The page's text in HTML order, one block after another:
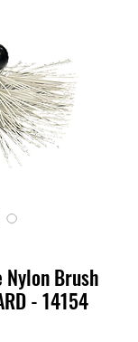
Nylon Brush
- 14154